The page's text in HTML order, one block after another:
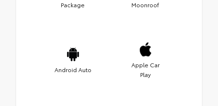
Package
Moonroof
Android Auto
Apple Car
Play